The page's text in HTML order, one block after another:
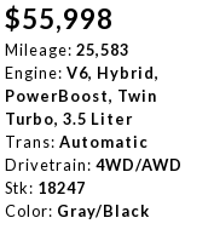
$55,998
Mileage: 25,583
Engine: V6, Hybrid,
PowerBoost, Twin
Turbo, 3.5 Liter
Trans: Automatic
Drivetrain: 4WD/AWD
Stk: 18247
Color: Gray/Black